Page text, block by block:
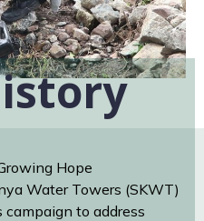
Hope
Water Towers (SKWT)
campaign to address